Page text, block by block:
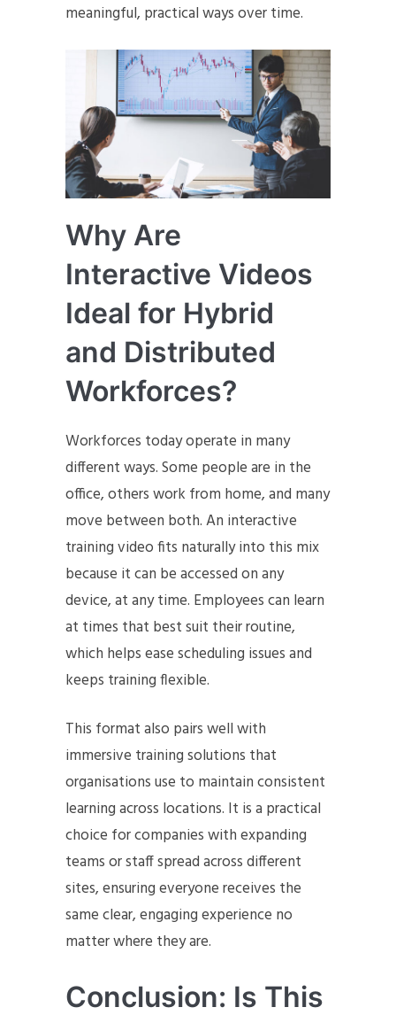
meaningful, practical ways over time.
Why Are
Interactive Videos
Ideal for Hybrid
and Distributed
Workforces?
Workforces today operate in many
different ways. Some people are in the
office, others work from home, and many
move between both. An interactive
training video fits naturally into this mix
because it can be accessed on any
device, at any time. Employees can learn
at times that best suit their routine,
which helps ease scheduling issues and
keeps training flexible.
This format also pairs well with
immersive training solutions that
organisations use to maintain consistent
learning across locations. It is a practical
choice for companies with expanding
teams or staff spread across different
sites, ensuring everyone receives the
same clear, engaging experience no
matter where they are.
Conclusion: Is This